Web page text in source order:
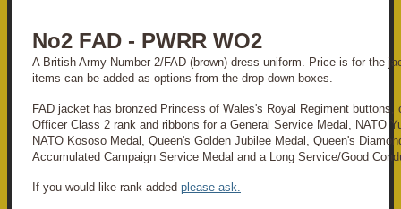
No2 FAD - PWRR WO2
A British Army Number 2/FAD (brown) dress uniform. Price is for the
items can be added as options from the drop-down boxes.
FAD jacket has bronzed Princess of Wales's Royal Regiment buttons,
Officer Class 2 rank and ribbons for a General Service Medal, NATO
NATO Kososo Medal, Queen's Golden Jubilee Medal, Queen's
Accumulated Campaign Service Medal and a Long Service/Good
If you would like rank added please ask.